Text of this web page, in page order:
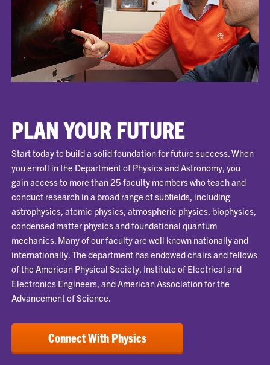
PLAN YOUR FUTURE
Start today to build a solid foundation for future success. When
you enroll in the Department of Physics and Astronomy, you
gain access to more than 25 faculty members who teach and
conduct research in a broad range of subfields, including
astrophysics, atomic physics, atmospheric physics, biophysics,
condensed matter physics and foundational quantum
mechanics. Many of our faculty are well known nationally and
internationally. The department has endowed chairs and fellows
of the American Physical Society, Institute of Electrical and
Electronics Engineers, and American Association for the
Advancement of Science.
Connect With Physics